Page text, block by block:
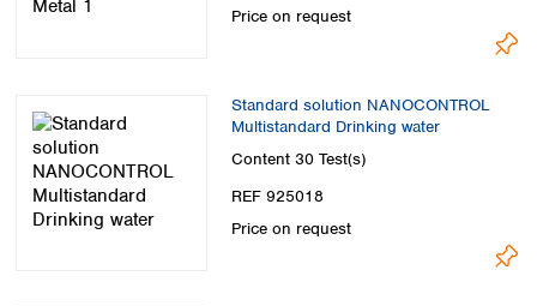
Price on request
Standard solution NANOCONTROL
Multistandard Drinking water
Content 30 Test(s)
REF 925018
Price on request